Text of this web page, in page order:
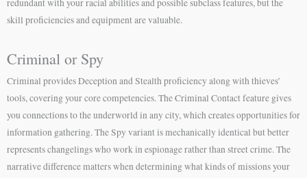
redundant with your racial abilities and possible subclass features, but the
skill proficiencies and equipment are valuable.
Criminal or Spy
Criminal provides Deception and Stealth proficiency along with thieves’
tools, covering your core competencies. The Criminal Contact feature gives
you connections to the underworld in any city, which creates opportunities for
information gathering. The Spy variant is mechanically identical but better
represents changelings who work in espionage rather than street crime. The
narrative difference matters when determining what kinds of missions your